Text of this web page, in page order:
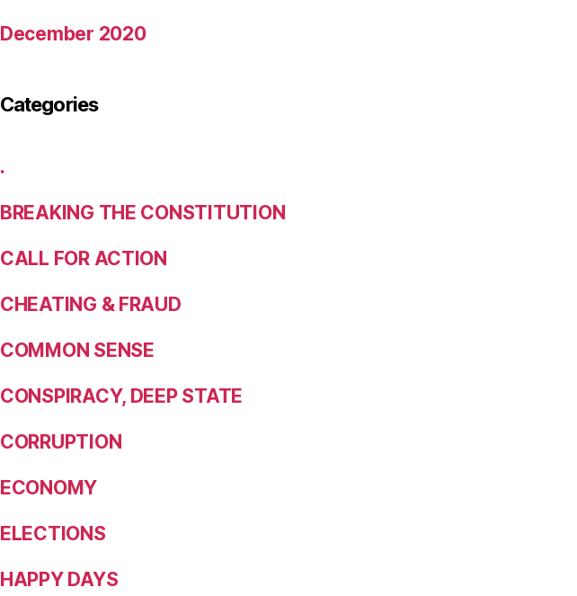
December 2020
Categories
.
BREAKING THE CONSTITUTION
CALL FOR ACTION
CHEATING & FRAUD
COMMON SENSE
CONSPIRACY, DEEP STATE
CORRUPTION
ECONOMY
ELECTIONS
HAPPY DAYS